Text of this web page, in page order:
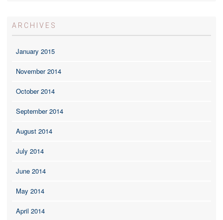
ARCHIVES
January 2015
November 2014
October 2014
September 2014
August 2014
July 2014
June 2014
May 2014
April 2014